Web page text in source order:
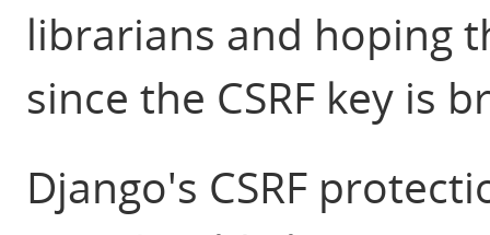
librarians and hoping
since the CSRF key is
Django's CSRF